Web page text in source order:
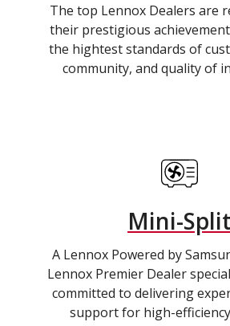
The top Lennox Dealers are
their prestigious
the hightest standards of
community, and quality of
Mini-Split
A Lennox Powered by
Lennox Premier Dealer
committed to delivering
support for high-